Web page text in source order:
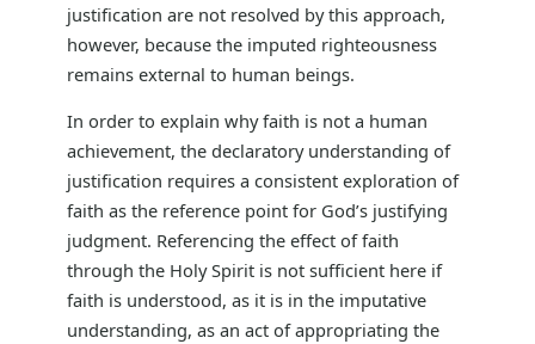
justification are not resolved by this approach,
however, because the imputed righteousness
remains external to human beings.
In order to explain why faith is not a human
achievement, the declaratory understanding of
justification requires a consistent exploration of
faith as the reference point for God’s justifying
judgment. Referencing the effect of faith
through the Holy Spirit is not sufficient here if
faith is understood, as it is in the imputative
understanding, as an act of appropriating the